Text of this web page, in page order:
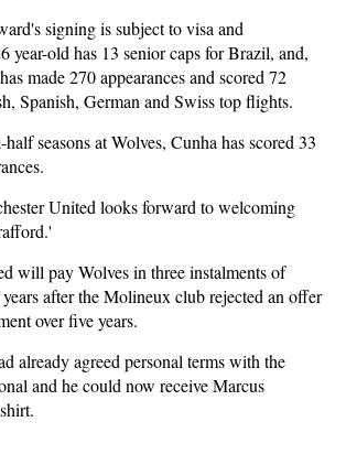
signing is subject to visa and
year-old has 13 senior caps for Brazil, and,
made 270 appearances and scored 72
Spanish, German and Swiss top flights.
seasons at Wolves, Cunha has scored 33
United looks forward to welcoming
will pay Wolves in three instalments of
after the Molineux club rejected an offer
over five years.
already agreed personal terms with the
and he could now receive Marcus